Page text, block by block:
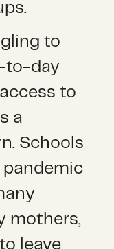
to
to-day
to
a
Schools
mothers,
leave